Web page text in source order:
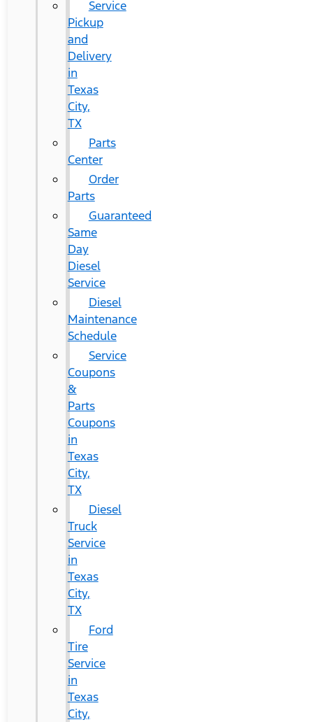
Service
Pickup
and
Delivery
in
Texas
City,
TX
Parts
Center
Order
Parts
Guaranteed
Same
Day
Diesel
Service
Diesel
Maintenance
Schedule
Service
Coupons
&
Parts
Coupons
in
Texas
City,
TX
Diesel
Truck
Service
in
Texas
City,
TX
Ford
Tire
Service
in
Texas
City,